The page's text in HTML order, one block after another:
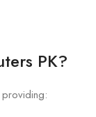
PK?